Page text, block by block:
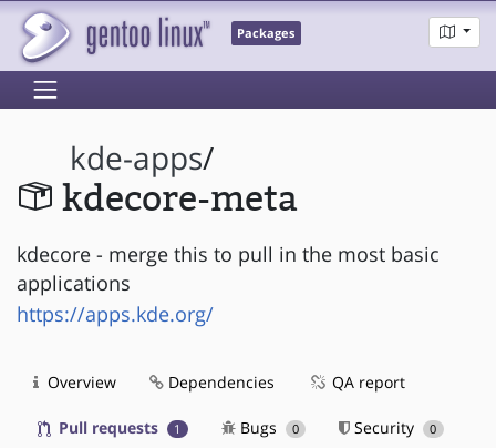
Packages
kde-apps/
kdecore-meta
kdecore - merge this to pull in the most basic
applications
https://apps.kde.org/
Overview Dependencies QA report
Pull requests 1 Bugs 0 Security 0